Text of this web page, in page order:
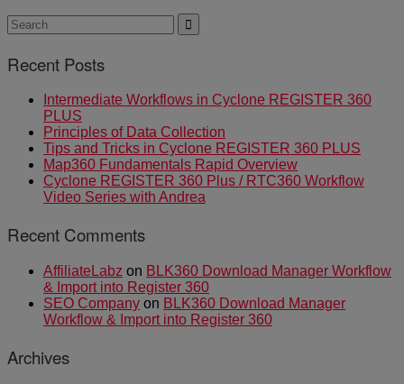
Recent Posts
Intermediate Workflows in Cyclone REGISTER 360
PLUS
Principles of Data Collection
Tips and Tricks in Cyclone REGISTER 360 PLUS
Map360 Fundamentals Rapid Overview
Cyclone REGISTER 360 Plus / RTC360 Workflow
Video Series with Andrea
Recent Comments
AffiliateLabz on BLK360 Download Manager Workflow
& Import into Register 360
SEO Company on BLK360 Download Manager
Workflow & Import into Register 360
Archives